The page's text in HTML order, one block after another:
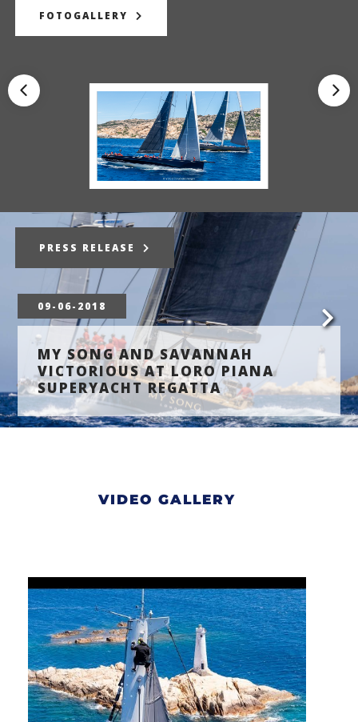
FOTOGALLERY
PRESS RELEASE
09-06-2018
MY SONG AND SAVANNAH
VICTORIOUS AT LORO PIANA
SUPERYACHT REGATTA
VIDEO GALLERY